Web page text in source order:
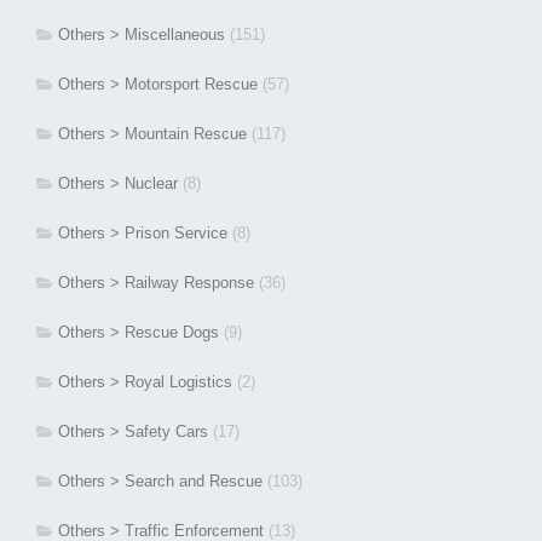
Others > Miscellaneous (151)
Others > Motorsport Rescue (57)
Others > Mountain Rescue (117)
Others > Nuclear (8)
Others > Prison Service (8)
Others > Railway Response (36)
Others > Rescue Dogs (9)
Others > Royal Logistics (2)
Others > Safety Cars (17)
Others > Search and Rescue (103)
Others > Traffic Enforcement (13)